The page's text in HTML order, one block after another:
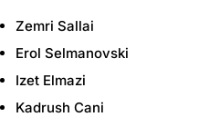
Zemri Sallai
Erol Selmanovski
Izet Elmazi
Kadrush Cani